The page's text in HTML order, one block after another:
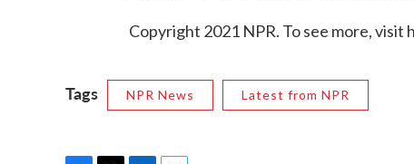
Copyright 2021 NPR. To see more,
Tags NPR News Latest from NPR